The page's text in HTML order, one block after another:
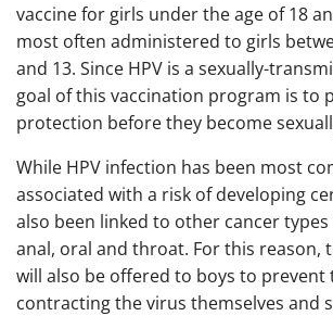
vaccine for girls under the age of 18
most often administered to girls
and 13. Since HPV is a sexually-
goal of this vaccination program is to
protection before they become
While HPV infection has been most
associated with a risk of developing
also been linked to other cancer
anal, oral and throat. For this reason,
will also be offered to boys to prevent
contracting the virus themselves and